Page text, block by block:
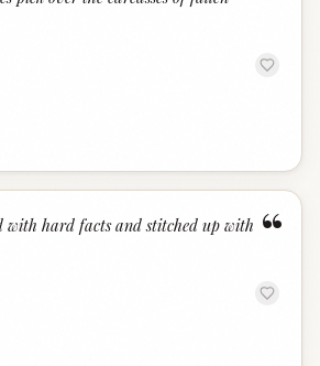
“
with hard facts and stitched up with